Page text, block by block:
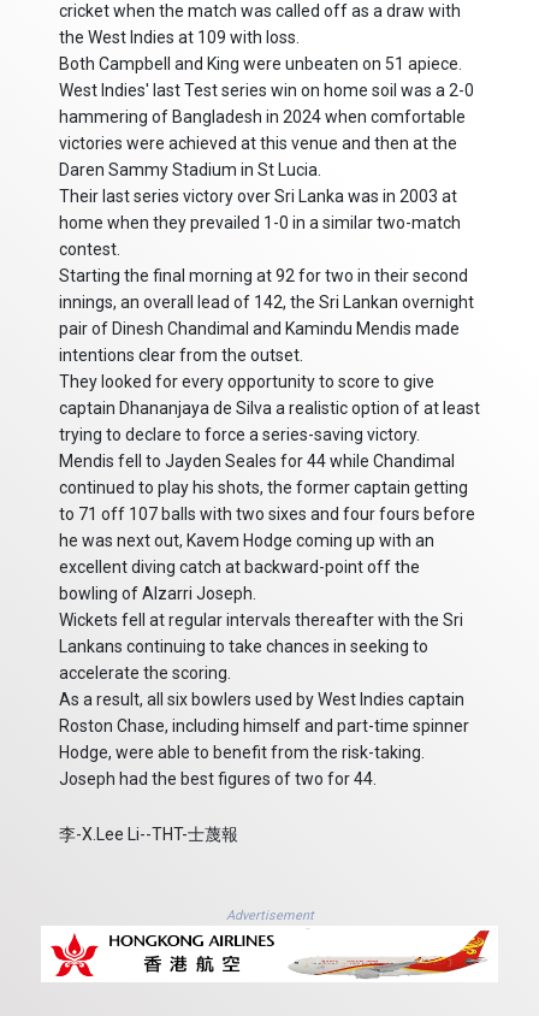
cricket when the match was called off as a draw with
the West Indies at 109 with loss.
Both Campbell and King were unbeaten on 51 apiece.
West Indies' last Test series win on home soil was a 2-0
hammering of Bangladesh in 2024 when comfortable
victories were achieved at this venue and then at the
Daren Sammy Stadium in St Lucia.
Their last series victory over Sri Lanka was in 2003 at
home when they prevailed 1-0 in a similar two-match
contest.
Starting the final morning at 92 for two in their second
innings, an overall lead of 142, the Sri Lankan overnight
pair of Dinesh Chandimal and Kamindu Mendis made
intentions clear from the outset.
They looked for every opportunity to score to give
captain Dhananjaya de Silva a realistic option of at least
trying to declare to force a series-saving victory.
Mendis fell to Jayden Seales for 44 while Chandimal
continued to play his shots, the former captain getting
to 71 off 107 balls with two sixes and four fours before
he was next out, Kavem Hodge coming up with an
excellent diving catch at backward-point off the
bowling of Alzarri Joseph.
Wickets fell at regular intervals thereafter with the Sri
Lankans continuing to take chances in seeking to
accelerate the scoring.
As a result, all six bowlers used by West Indies captain
Roston Chase, including himself and part-time spinner
Hodge, were able to benefit from the risk-taking.
Joseph had the best figures of two for 44.
李-X.Lee Li--THT-士蔑報
Advertisement